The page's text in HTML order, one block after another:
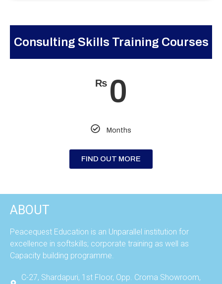
Consulting Skills Training Courses
₨ 0
Months
FIND OUT MORE
ABOUT
Peacequest Education is an Unparallel institution for
excellence in softskills; corporate training as well as
Capacity building programme.
C-27, Shardapuri, 1st Floor, Opp. Croma Showroom,